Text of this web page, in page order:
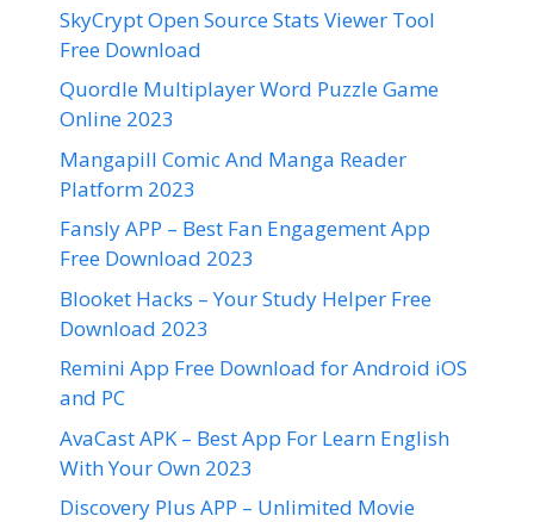
SkyCrypt Open Source Stats Viewer Tool
Free Download
Quordle Multiplayer Word Puzzle Game
Online 2023
Mangapill Comic And Manga Reader
Platform 2023
Fansly APP – Best Fan Engagement App
Free Download 2023
Blooket Hacks – Your Study Helper Free
Download 2023
Remini App Free Download for Android iOS
and PC
AvaCast APK – Best App For Learn English
With Your Own 2023
Discovery Plus APP – Unlimited Movie